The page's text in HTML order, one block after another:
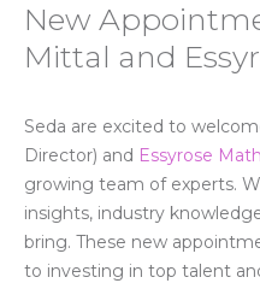
New
Mittal and
Seda are excited to
Director) and Essyrose
growing team of experts. W
insights, industry
bring. These new
to investing in top talent